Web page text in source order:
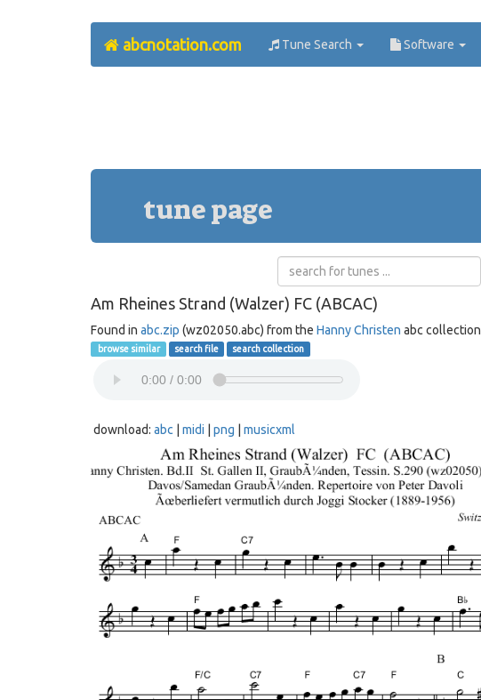
abcnotation.com Tune Search Software
tune page
Am Rheines Strand (Walzer) FC (ABCAC)
Found in abc.zip (wz02050.abc) from the Hanny Christen abc collection
browse similar search file search collection
download: abc midi png musicxml